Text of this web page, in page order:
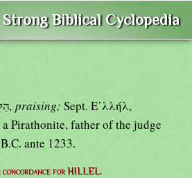
Biblical Cyclopedia
, praising; Sept. Ε᾿λλήλ,
Pirathonite, father of the judge
ante 1233.
concordance for HILLEL.